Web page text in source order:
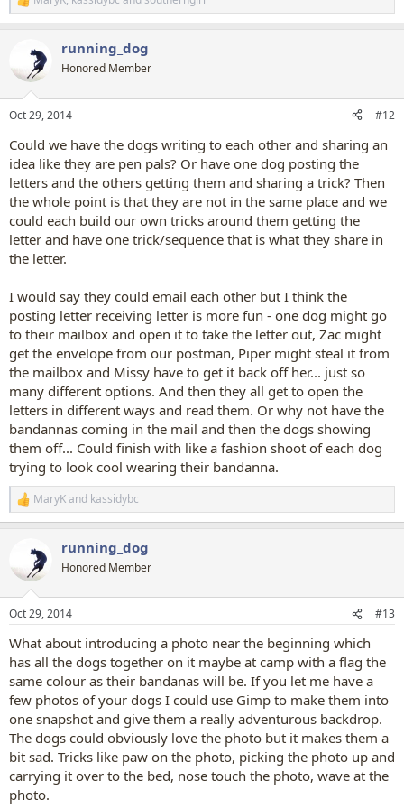
R
e
i
s
running_dog
Honored Member
Oct 29, 2014 #12
Could we have the dogs writing to each other and sharing an
idea like they are pen pals? Or have one dog posting the
letters and the others getting them and sharing a trick? Then
the whole point is that they are not in the same place and we
could each build our own tricks around them getting the
letter and have one trick/sequence that is what they share in
the letter.
I would say they could email each other but I think the
posting letter receiving letter is more fun - one dog might go
to their mailbox and open it to take the letter out, Zac might
get the envelope from our postman, Piper might steal it from
the mailbox and Missy have to get it back off her... just so
many different options. And then they all get to open the
letters in different ways and read them. Or why not have the
bandannas coming in the mail and then the dogs showing
them off... Could finish with like a fashion shoot of each dog
trying to look cool wearing their bandanna.
R
e
i
s
MaryKand kassidybc
running_dog
Honored Member
Oct 29, 2014 #13
What about introducing a photo near the beginning which
has all the dogs together on it maybe at camp with a flag the
same colour as their bandanas will be. If you let me have a
few photos of your dogs I could use Gimp to make them into
one snapshot and give them a really adventurous backdrop.
The dogs could obviously love the photo but it makes them a
bit sad. Tricks like paw on the photo, picking the photo up and
carrying it over to the bed, nose touch the photo, wave at the
photo.